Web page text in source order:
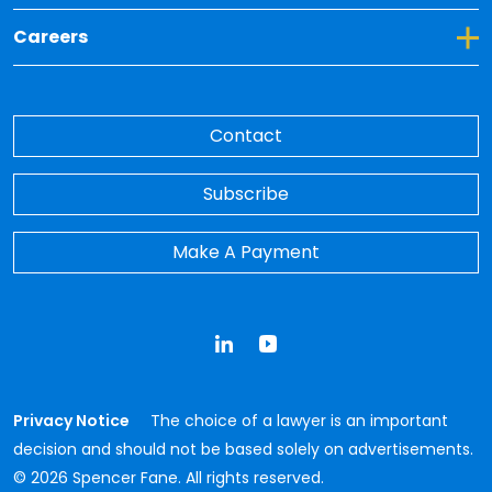
Careers
Toggle Dropdown for Careers
Contact
Subscribe
Make A Payment
Privacy Notice
The choice of a lawyer is an important
decision and should not be based solely on advertisements.
© 2026 Spencer Fane. All rights reserved.
LinkedInYouTube